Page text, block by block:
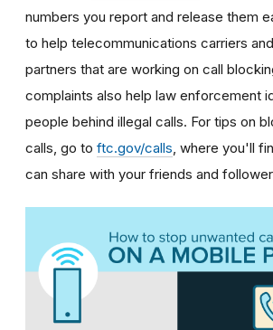
numbers you report and release them
to help telecommunications carriers
partners that are working on call
complaints also help law enforcement
people behind illegal calls. For tips on
calls, go to ftc.gov/calls , where you'll
can share with your friends and